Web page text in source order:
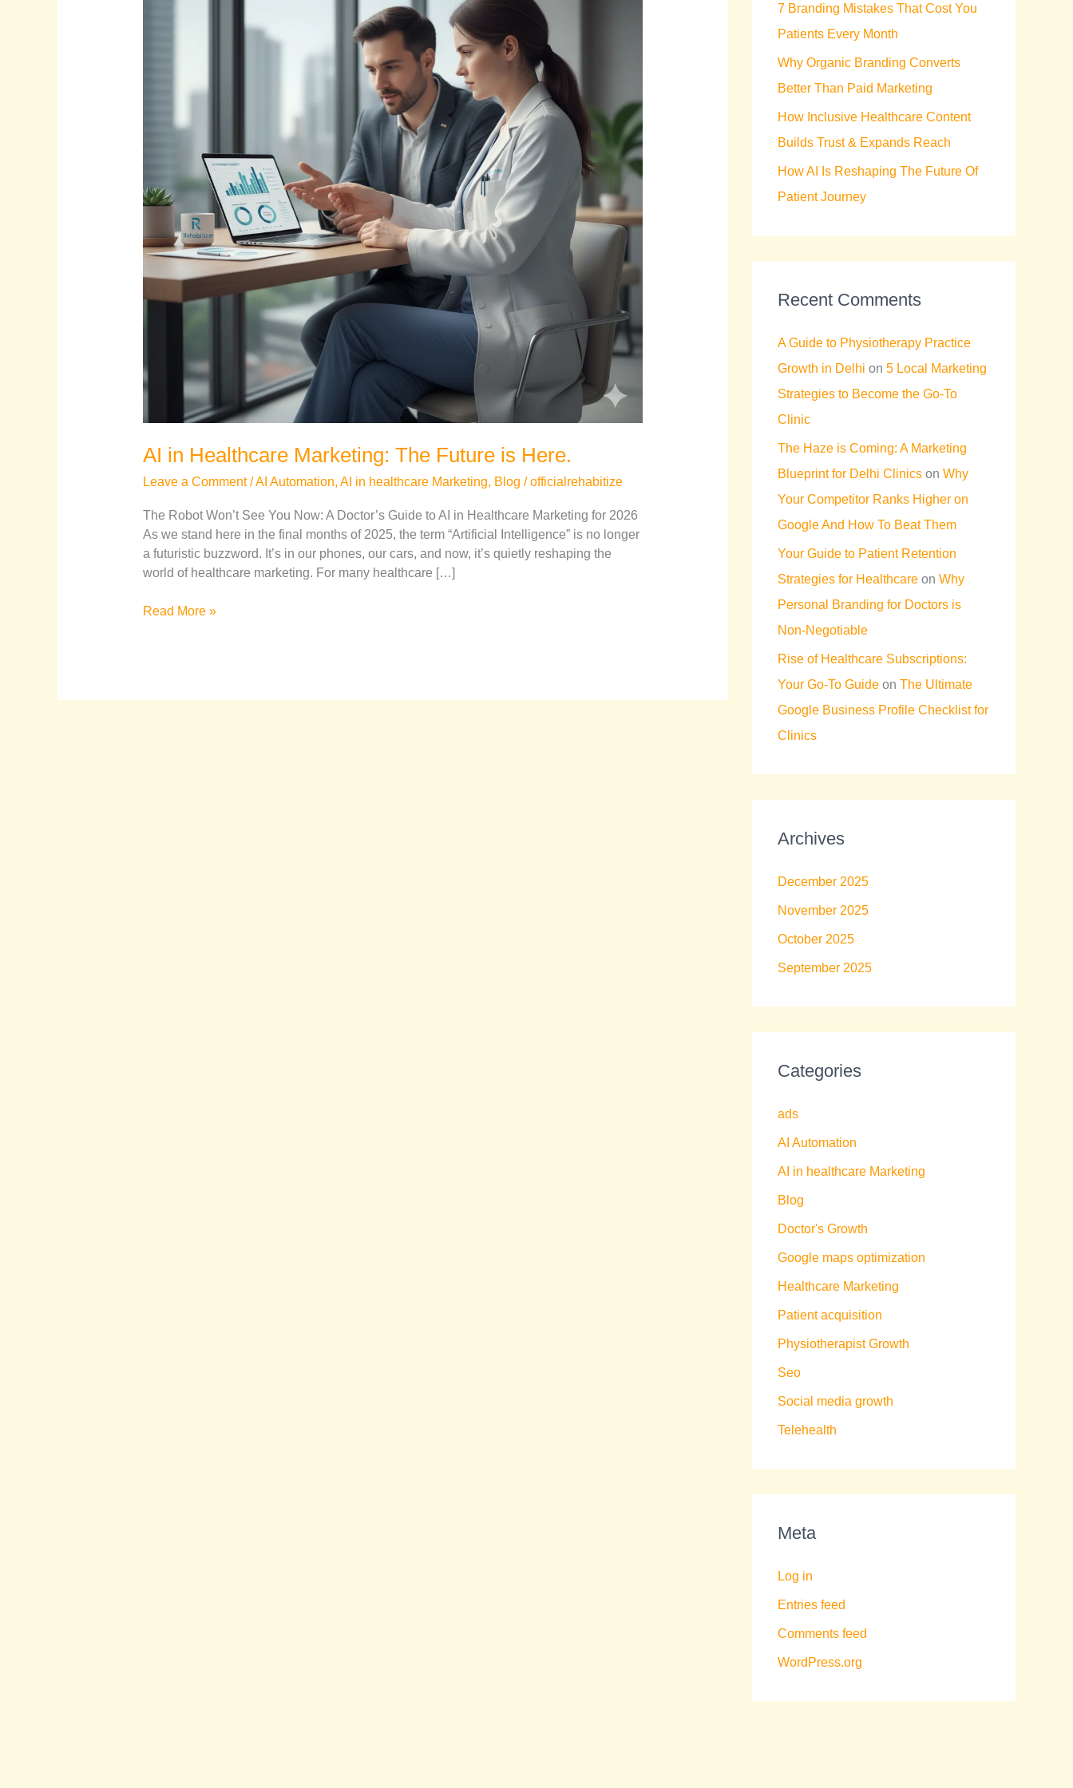
AI in Healthcare Marketing: The Future is Here.
Leave a Comment /AI Automation, AI in healthcare Marketing, Blog /officialrehabitize
The Robot Won’t See You Now: A Doctor’s Guide to AI in Healthcare Marketing for 2026
As we stand here in the final months of 2025, the term “Artificial Intelligence” is no longer
a futuristic buzzword. It’s in our phones, our cars, and now, it’s quietly reshaping the
world of healthcare marketing. For many healthcare […]
Read More »
r
:
7 Branding Mistakes That Cost You
Patients Every Month
Why Organic Branding Converts
Better Than Paid Marketing
How Inclusive Healthcare Content
Builds Trust & Expands Reach
How AI Is Reshaping The Future Of
Patient Journey
Recent Comments
A Guide to Physiotherapy Practice
Growth in Delhi on 5 Local Marketing
Strategies to Become the Go-To
Clinic
The Haze is Coming: A Marketing
Blueprint for Delhi Clinics on Why
Your Competitor Ranks Higher on
Google And How To Beat Them
Your Guide to Patient Retention
Strategies for Healthcare on Why
Personal Branding for Doctors is
Non-Negotiable
Rise of Healthcare Subscriptions:
Your Go-To Guide on The Ultimate
Google Business Profile Checklist for
Clinics
Archives
December 2025
November 2025
October 2025
September 2025
Categories
ads
AI Automation
AI in healthcare Marketing
Blog
Doctor's Growth
Google maps optimization
Healthcare Marketing
Patient acquisition
Physiotherapist Growth
Seo
Social media growth
Telehealth
Meta
Log in
Entries feed
Comments feed
WordPress.org